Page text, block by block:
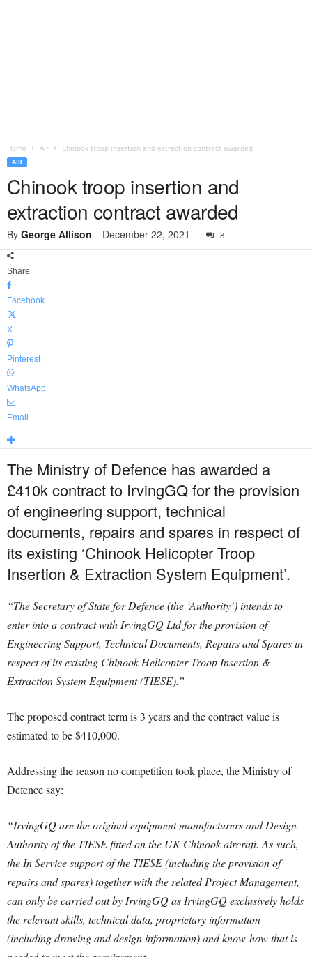
Home Air Chinook troop insertion and extraction contract awarded
AIR
Chinook troop insertion and
extraction contract awarded
By George Allison - December 22, 2021 8
Share
Facebook
X
Pinterest
WhatsApp
Email
The Ministry of Defence has awarded a
£410k contract to IrvingGQ for the provision
of engineering support, technical
documents, repairs and spares in respect of
its existing ‘Chinook Helicopter Troop
Insertion & Extraction System Equipment’.
“The Secretary of State for Defence (the ‘Authority’) intends to
enter into a contract with IrvingGQ Ltd for the provision of
Engineering Support, Technical Documents, Repairs and Spares in
respect of its existing Chinook Helicopter Troop Insertion &
Extraction System Equipment (TIESE).”
The proposed contract term is 3 years and the contract value is
estimated to be $410,000.
Addressing the reason no competition took place, the Ministry of
Defence say:
“IrvingGQ are the original equipment manufacturers and Design
Authority of the TIESE fitted on the UK Chinook aircraft. As such,
the In Service support of the TIESE (including the provision of
repairs and spares) together with the related Project Management,
can only be carried out by IrvingGQ as IrvingGQ exclusively holds
the relevant skills, technical data, proprietary information
(including drawing and design information) and know-how that is